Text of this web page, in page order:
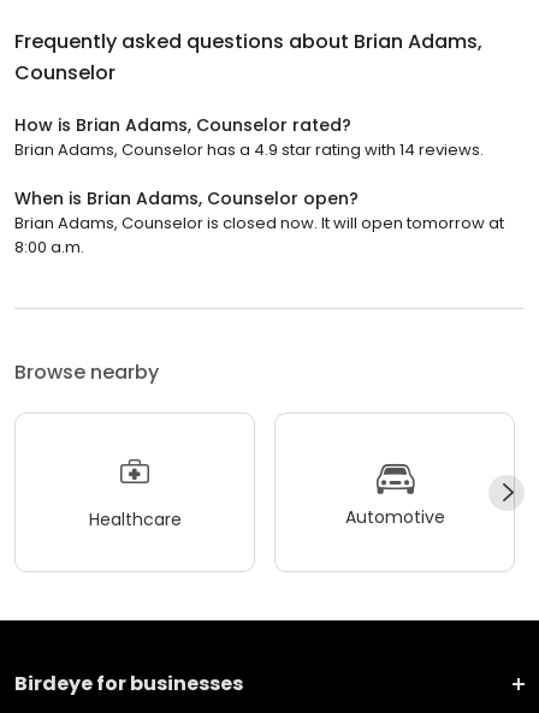
Frequently asked questions about Brian Adams,
Counselor
How is Brian Adams, Counselor rated?
Brian Adams, Counselor has a 4.9 star rating with 14 reviews.
When is Brian Adams, Counselor open?
Brian Adams, Counselor is closed now. It will open tomorrow at
8:00 a.m.
Browse nearby
Healthcare Automotive
Birdeye for businesses